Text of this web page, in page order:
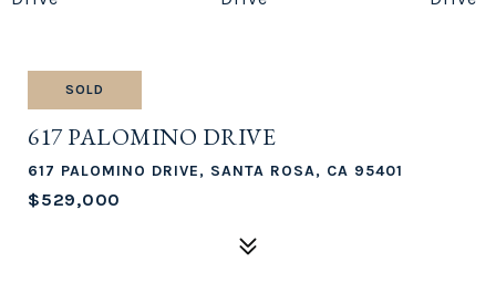
SOLD
617 PALOMINO DRIVE
617 PALOMINO DRIVE, SANTA ROSA, CA 95401
$529,000